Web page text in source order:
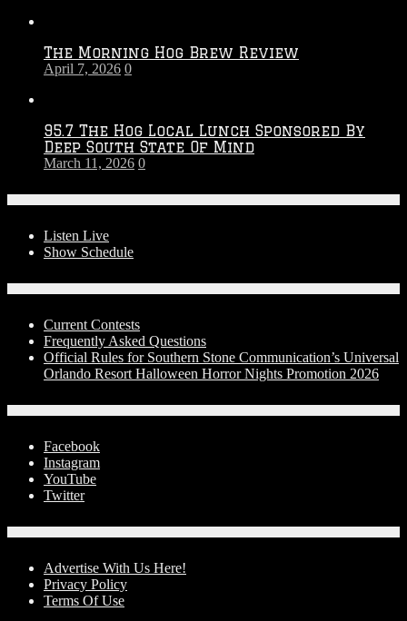
The Morning Hog Brew Review
April 7, 2026 0
95.7 The Hog Local Lunch Sponsored By
Deep South State Of Mind
March 11, 2026 0
Listen Live
Show Schedule
Current Contests
Frequently Asked Questions
Official Rules for Southern Stone Communication’s Universal
Orlando Resort Halloween Horror Nights Promotion 2026
Facebook
Instagram
YouTube
Twitter
Advertise With Us Here!
Privacy Policy
Terms Of Use